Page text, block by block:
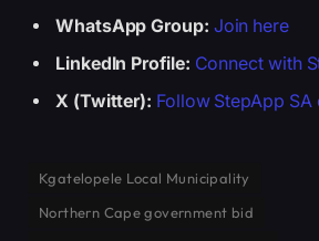
WhatsApp Group: Join here
LinkedIn Profile: Connect with
X (Twitter): Follow StepApp SA
Kgatelopele Local Municipality
Northern Cape government bid